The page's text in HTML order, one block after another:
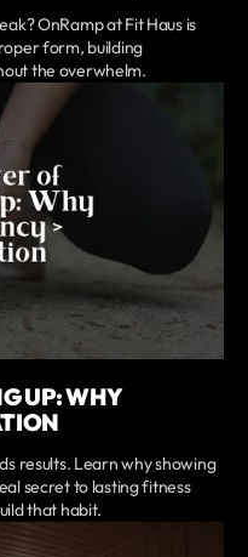
OnRamp at Fit Haus is
form, building
the overwhelm.
UP: WHY
results. Learn why showing
secret to lasting fitness
that habit.